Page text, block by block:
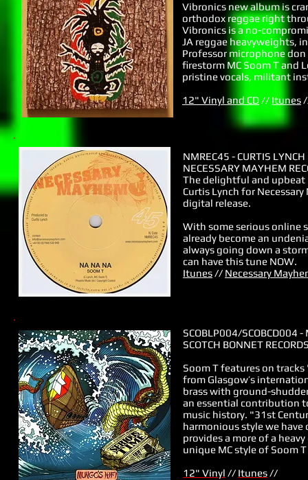
Vibronics new album is
orthodox reggae right
Vibronics is a no-
JA reggae heavyweights,
Professor microphone
firestorm MC Soom T and
pristine vocals, militant
12" Vinyl and CD // Itunes
NMREC45 - CURTIS
NECESSARY MAYHEM
The delightful and upbeat
Curtis Lynch for
digital release.
With some serious online
already become an
always going down a
can have this tune NOW.
Itunes // Necessary
SCOBLP004/SCOBCD004 -
SCOTCH BONNET
Soom T features on
from Glasgow’s
brass with ground-
an essential contribution
music history. "31st
harmonious style we
provides a more of a
unique MC style of Soom
12" Vinyl // Itunes //